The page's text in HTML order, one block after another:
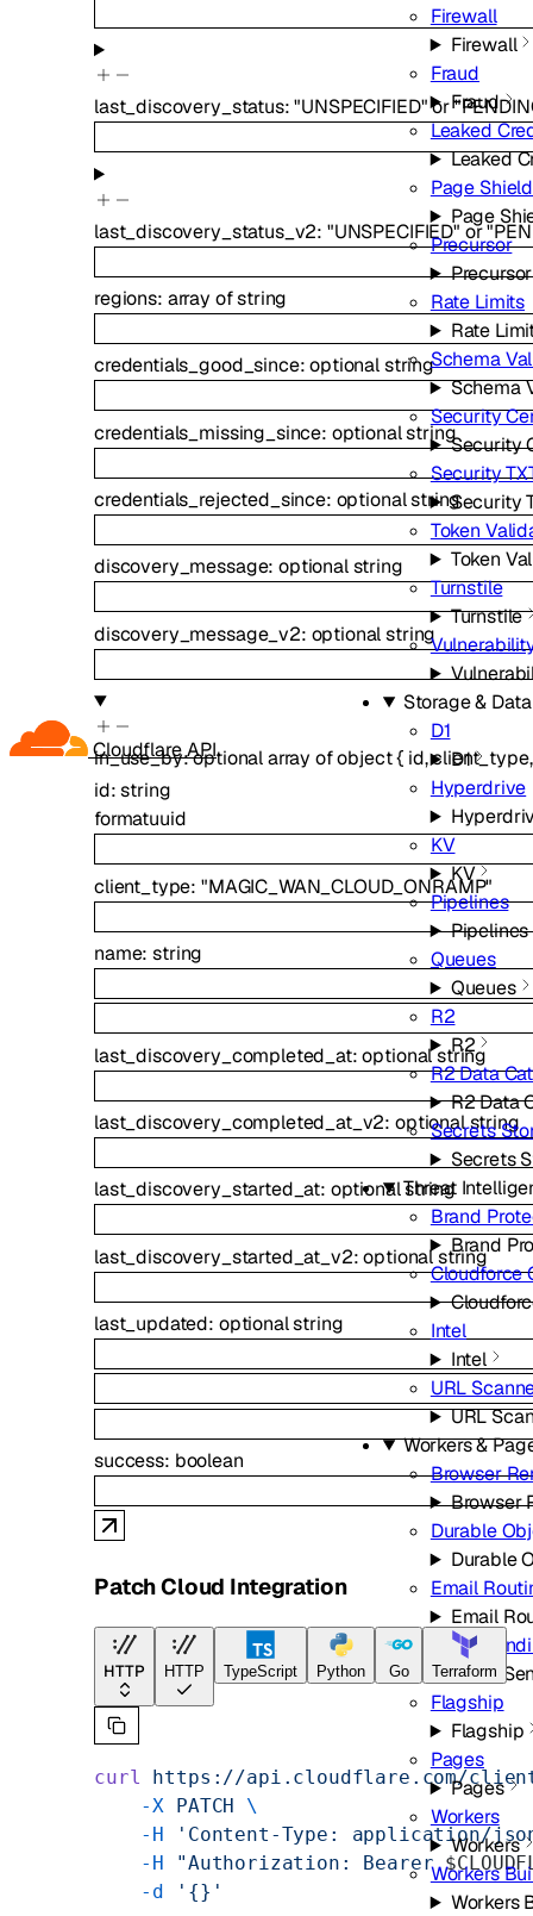
Cloudflare API
Firewall
Firewall
Fraud
Fraud
Leaked
Leaked
Page Shield
Page
Precursor
Precursor
Rate Limits
Rate
Schema
Schema
Security
Security
Security
Security
Token
Token
Turnstile
Turnstile
Storage &
D1
D1
Hyperdrive
KV
KV
Pipelines
Pipelines
Queues
Queues
R2
R2
R2 Data
R2 Data
Secrets
Secrets
Threat
Brand
Brand
Cloudforce
Intel
Intel
URL
URL
Workers &
Browser
Browser
Durable
Durable
Email
Email
Email
Email
Flagship
Flagship
Pages
Pages
Workers
Workers
Workers
Workers
last_discovery_status:"UNSPECIFIED"or
last_discovery_status_v2: "UNSPECIFIED" or
regions: array ofstring
credentials_good_since:optionalstring
credentials_missing_since: optionalstring
credentials_rejected_since: optionalstring
discovery_message:optionalstring
discovery_message_v2: optionalstring
in_use_by:optionalarray ofobject{ id,client_type
id:string
formatuuid
client_type:"MAGIC_WAN_CLOUD_ONRAMP"
name:string
last_discovery_completed_at:optionalstring
last_discovery_completed_at_v2: optionalstring
last_discovery_started_at: optionalstring
last_discovery_started_at_v2:optionalstring
last_updated: optionalstring
success: boolean
Patch Cloud Integration
HTTP HTTP TypeScript Python Go Terraform
curl
https://api.cloudflare.com/
    -X
PATCH \
    -H
'Content-Type: application/
    -H
"Authorization: Bearer
    -d
'{}'